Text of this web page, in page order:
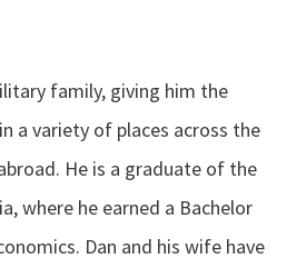
family, giving him the
a variety of places across the
He is a graduate of the
where he earned a Bachelor
Dan and his wife have